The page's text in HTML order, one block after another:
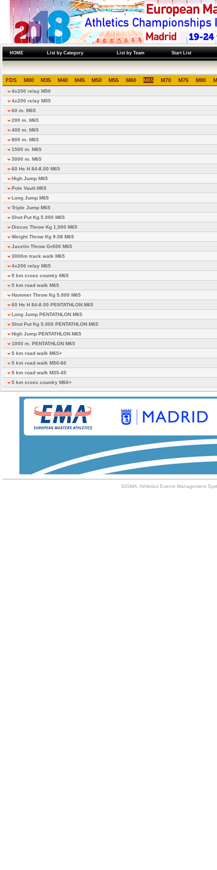
HOME List by Category List by Team Start List
FDS M00 M35 M40 M45 M50 M55 M60 M65 M70 M75 M80
4x200 relay M50
4x200 relay M55
60 m. M65
200 m. M65
400 m. M65
800 m. M65
1500 m. M65
3000 m. M65
60 Hs H 84-8.00 M65
High Jump M65
Pole Vault M65
Long Jump M65
Triple Jump M65
Shot Put Kg 5.000 M65
Discus Throw Kg 1,000 M65
Weight Throw Kg 9.08 M65
Javelin Throw Gr600 M65
3000m track walk M65
4x200 relay M65
5 km cross country M65
5 km road walk M65
Hammer Throw Kg 5.000 M65
60 Hs H 84-8.00 PENTATHLON M65
Long Jump PENTATHLON M65
Shot Put Kg 5.000 PENTATHLON M65
High Jump PENTATHLON M65
1000 m. PENTATHLON M65
5 km road walk M65+
5 km road walk M50-60
5 km road walk M35-45
5 km cross country M60+
SIGMA: Athletics Events Management